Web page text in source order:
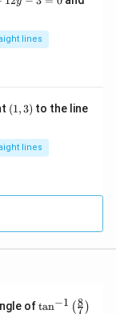
=
lines
(1,
3)
(1,3) to the line
lines
of\ta
tan−1 (7
8 )